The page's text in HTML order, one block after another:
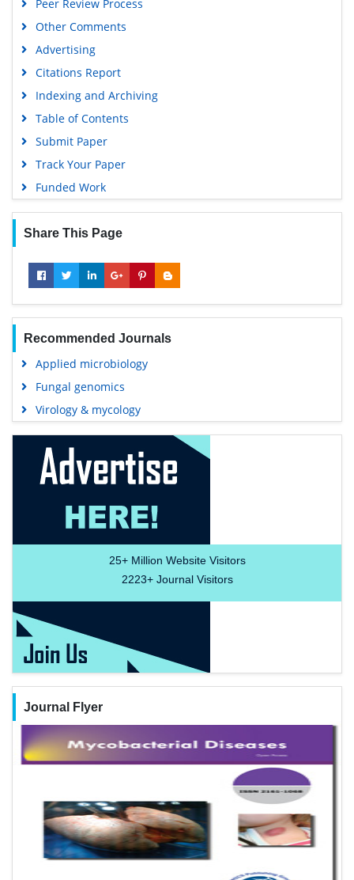
Peer Review Process
Other Comments
Advertising
Citations Report
Indexing and Archiving
Table of Contents
Submit Paper
Track Your Paper
Funded Work
Share This Page
Recommended Journals
Applied microbiology
Fungal genomics
Virology & mycology
25+Million Website Visitors
2223+Journal Visitors
Journal Flyer